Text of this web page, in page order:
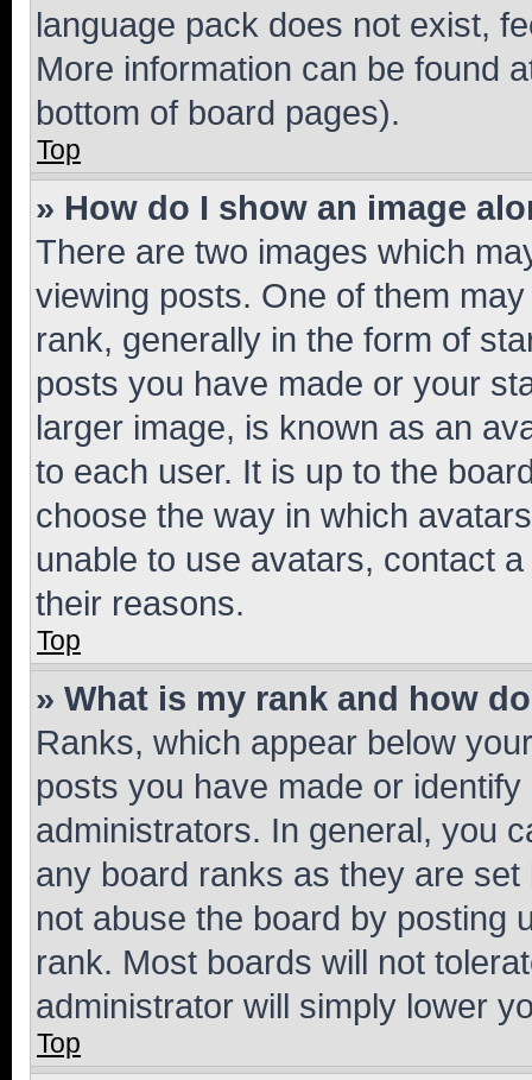
language pack does not exist,
More information can be found
bottom of board pages).
Top
» How do I show an image
There are two images which
viewing posts. One of them
rank, generally in the form of
posts you have made or your
larger image, is known as an
to each user. It is up to the
choose the way in which
unable to use avatars, contact
their reasons.
Top
» What is my rank and how
Ranks, which appear below
posts you have made or
administrators. In general, you
any board ranks as they are
not abuse the board by posting
rank. Most boards will not
administrator will simply lower
Top